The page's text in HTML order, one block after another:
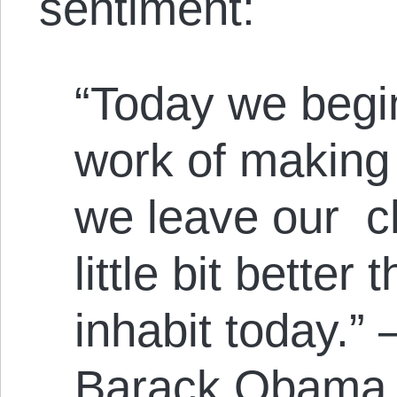
“Today we
work of
we leave our
little bit better
inhabit